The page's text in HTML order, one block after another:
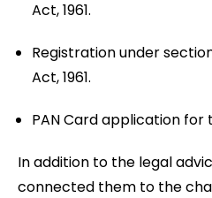
Act, 1961.
Registration under
Act, 1961.
PAN Card application for
In addition to the legal
connected them to the